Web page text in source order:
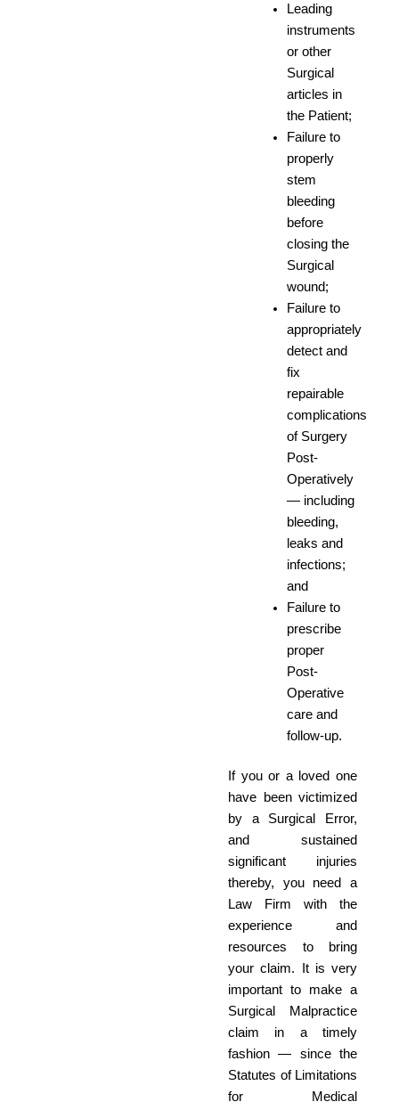
Leading
instruments
or other
Surgical
articles in
the Patient;
Failure to
properly
stem
bleeding
before
closing the
Surgical
wound;
Failure to
appropriately
detect and
fix
repairable
complications
of Surgery
Post-
Operatively
— including
bleeding,
leaks and
infections;
and
Failure to
prescribe
proper
Post-
Operative
care and
follow-up.
If you or a loved one
have been victimized
by a Surgical Error,
and sustained
significant injuries
thereby, you need a
Law Firm with the
experience and
resources to bring
your claim. It is very
important to make a
Surgical Malpractice
claim in a timely
fashion — since the
Statutes of Limitations
for Medical